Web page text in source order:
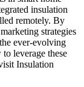
insulation
remotely. By
strategies
ever-evolving
leverage these
Insulation